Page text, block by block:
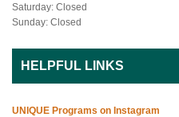
Saturday: Closed
Sunday: Closed
HELPFUL LINKS
UNIQUE Programs on Instagram